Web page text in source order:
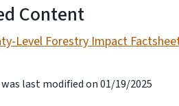
Content
Level Forestry Impact
last modified on 01/19/2025